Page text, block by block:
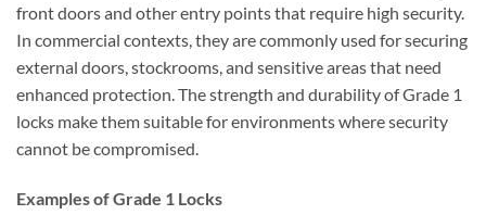
front doors and other entry points that require high security.
In commercial contexts, they are commonly used for securing
external doors, stockrooms, and sensitive areas that need
enhanced protection. The strength and durability of Grade 1
locks make them suitable for environments where security
cannot be compromised.
Examples of Grade 1 Locks